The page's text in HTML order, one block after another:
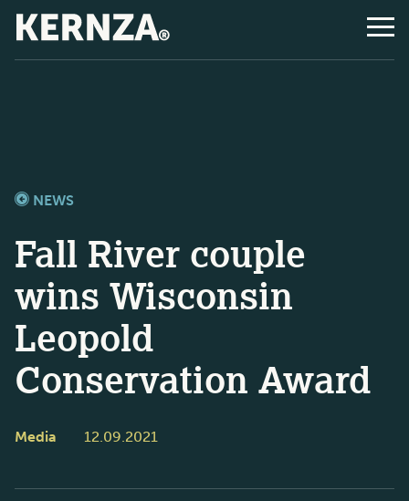
NEWS
Fall River couple
wins Wisconsin
Leopold
Conservation Award
Media 12.09.2021